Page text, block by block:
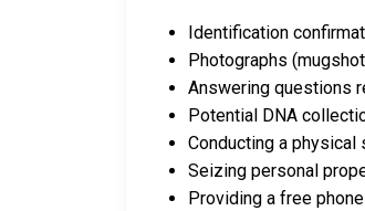
Identification
Photographs
Answering questions
Potential DNA
Conducting a physical
Seizing personal
Providing a free